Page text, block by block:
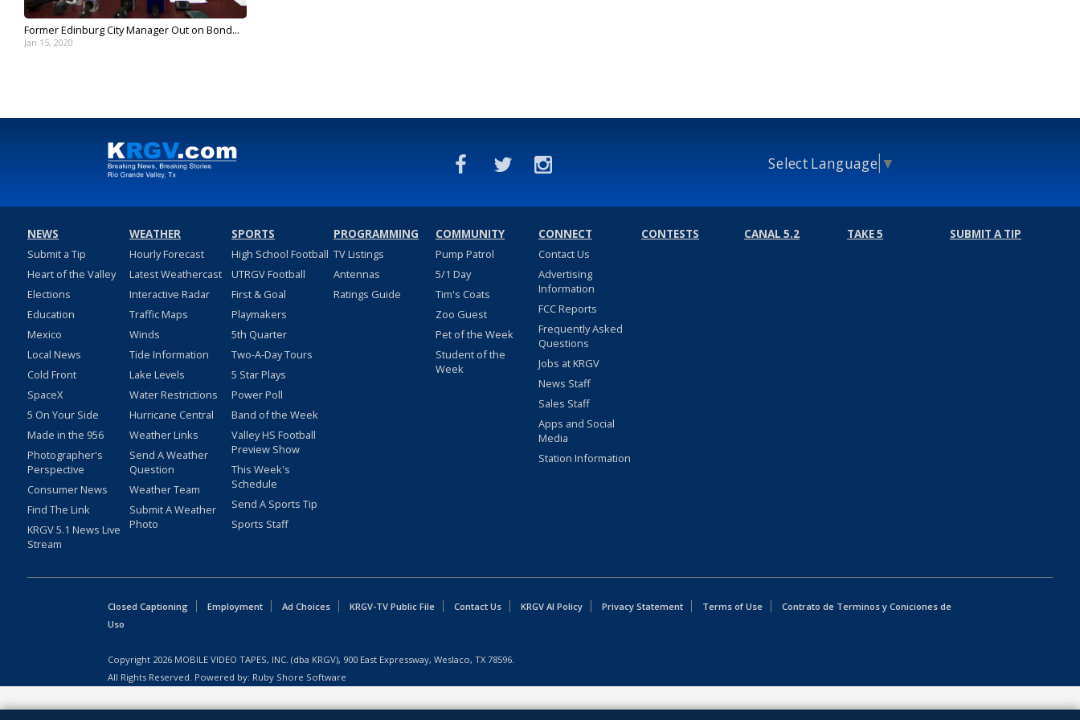
Former Edinburg City Manager Out on Bond...
Jan 15, 2020
Select Language ▼
NEWS
Submit a Tip
Heart of the Valley
Elections
Education
Mexico
Local News
Cold Front
SpaceX
5 On Your Side
Made in the 956
Photographer's
Perspective
Consumer News
Find The Link
KRGV 5.1 News Live
Stream
WEATHER
Hourly Forecast
Latest Weathercast
Interactive Radar
Traffic Maps
Winds
Tide Information
Lake Levels
Water Restrictions
Hurricane Central
Weather Links
Send A Weather
Question
Weather Team
Submit A Weather
Photo
SPORTS
High School Football
UTRGV Football
First & Goal
Playmakers
5th Quarter
Two-A-Day Tours
5 Star Plays
Power Poll
Band of the Week
Valley HS Football
Preview Show
This Week's
Schedule
Send A Sports Tip
Sports Staff
PROGRAMMING
TV Listings
Antennas
Ratings Guide
COMMUNITY
Pump Patrol
5/1 Day
Tim's Coats
Zoo Guest
Pet of the Week
Student of the
Week
CONNECT
Contact Us
Advertising
Information
FCC Reports
Frequently Asked
Questions
Jobs at KRGV
News Staff
Sales Staff
Apps and Social
Media
Station Information
CONTESTS CANAL 5.2 TAKE 5 SUBMIT A TIP
Closed Captioning Employment Ad Choices KRGV-TV Public File Contact Us KRGV AI Policy Privacy Statement Terms of Use
Contrato de Terminos y Coniciones de
Uso
Copyright 2026 MOBILE VIDEO TAPES, INC. (dba KRGV), 900 East Expressway, Weslaco, TX 78596.
All Rights Reserved. Powered by: Ruby Shore Software